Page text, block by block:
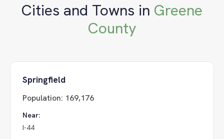
Cities and Towns in Greene
County
Springfield
Population: 169,176
Near:
I-44